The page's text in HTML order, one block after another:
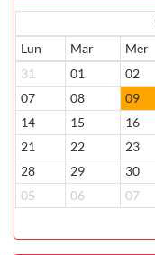
Lun
Mar Mer
31
01 02
07
08 09
14
15 16
21
22 23
28
29 30
05
06 07